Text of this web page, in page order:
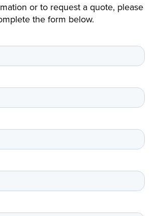
or to request a quote, please
the form below.